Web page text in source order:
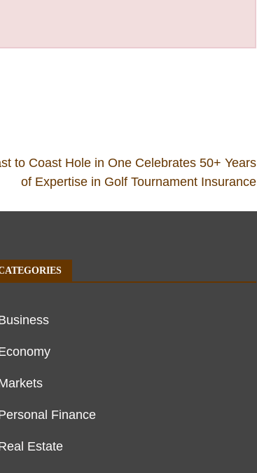
to Coast Hole in One Celebrates 50+ Years
of Expertise in Golf Tournament Insurance
Finance
Estate